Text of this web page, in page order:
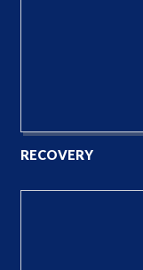
RECOVERY